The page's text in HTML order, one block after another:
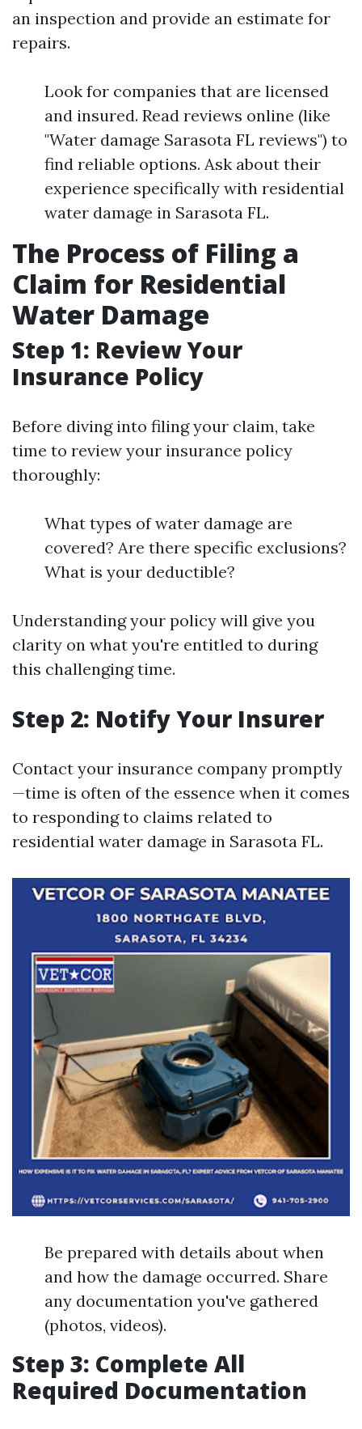
an inspection and provide an estimate for
repairs.
Look for companies that are licensed
and insured. Read reviews online (like
"Water damage Sarasota FL reviews") to
find reliable options. Ask about their
experience specifically with residential
water damage in Sarasota FL.
The Process of Filing a
Claim for Residential
Water Damage
Step 1: Review Your
Insurance Policy
Before diving into filing your claim, take
time to review your insurance policy
thoroughly:
What types of water damage are
covered? Are there specific exclusions?
What is your deductible?
Understanding your policy will give you
clarity on what you're entitled to during
this challenging time.
Step 2: Notify Your Insurer
Contact your insurance company promptly
—time is often of the essence when it comes
to responding to claims related to
residential water damage in Sarasota FL.
Be prepared with details about when
and how the damage occurred. Share
any documentation you've gathered
(photos, videos).
Step 3: Complete All
Required Documentation